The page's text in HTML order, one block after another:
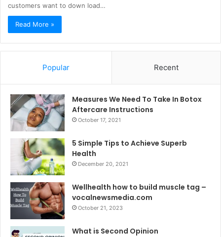
customers want to down load…
Read More »
Popular Recent
Measures We Need To Take In Botox
Aftercare Instructions
October 17, 2021
5 Simple Tips to Achieve Superb
Health
December 20, 2021
Wellhealth how to build muscle tag –
vocalnewsmedia.com
October 21, 2023
What is Second Opinion